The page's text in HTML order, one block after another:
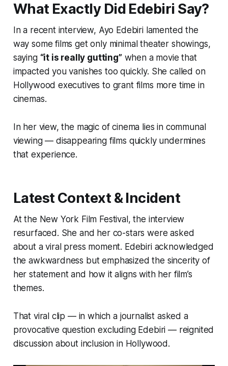
What Exactly Did Edebiri Say?
In a recent interview, Ayo Edebiri lamented the
way some films get only minimal theater showings,
saying “it is really gutting” when a movie that
impacted you vanishes too quickly. She called on
Hollywood executives to grant films more time in
cinemas.
In her view, the magic of cinema lies in communal
viewing — disappearing films quickly undermines
that experience.
Latest Context & Incident
At the New York Film Festival, the interview
resurfaced. She and her co-stars were asked
about a viral press moment. Edebiri acknowledged
the awkwardness but emphasized the sincerity of
her statement and how it aligns with her film’s
themes.
That viral clip — in which a journalist asked a
provocative question excluding Edebiri — reignited
discussion about inclusion in Hollywood.